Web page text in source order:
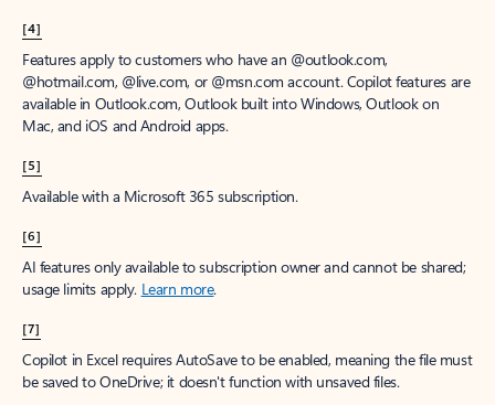
[4]
Features apply to customers who have an @outlook.com,
@hotmail.com, @live.com, or @msn.com account. Copilot features are
available in Outlook.com, Outlook built into Windows, Outlook on
Mac, and iOS and Android apps.
[5]
Available with a Microsoft 365 subscription.
[6]
AI features only available to subscription owner and cannot be shared;
usage limits apply. Learn more.
[7]
Copilot in Excel requires AutoSave to be enabled, meaning the file must
be saved to OneDrive; it doesn't function with unsaved files.